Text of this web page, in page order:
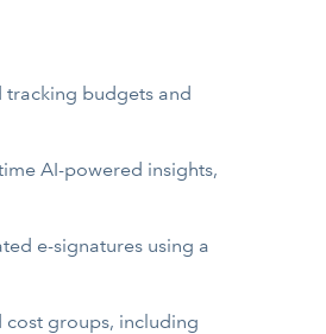
budgets and
AI-powered insights,
e-signatures using a
groups, including